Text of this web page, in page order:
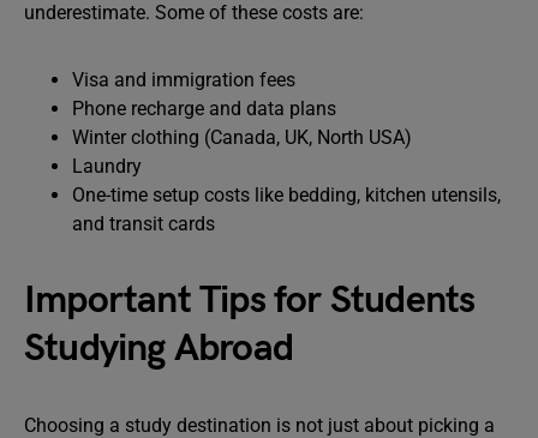
underestimate. Some of these costs are:
Visa and immigration fees
Phone recharge and data plans
Winter clothing (Canada, UK, North USA)
Laundry
One-time setup costs like bedding, kitchen utensils,
and transit cards
Important Tips for Students
Studying Abroad
Choosing a study destination is not just about picking a